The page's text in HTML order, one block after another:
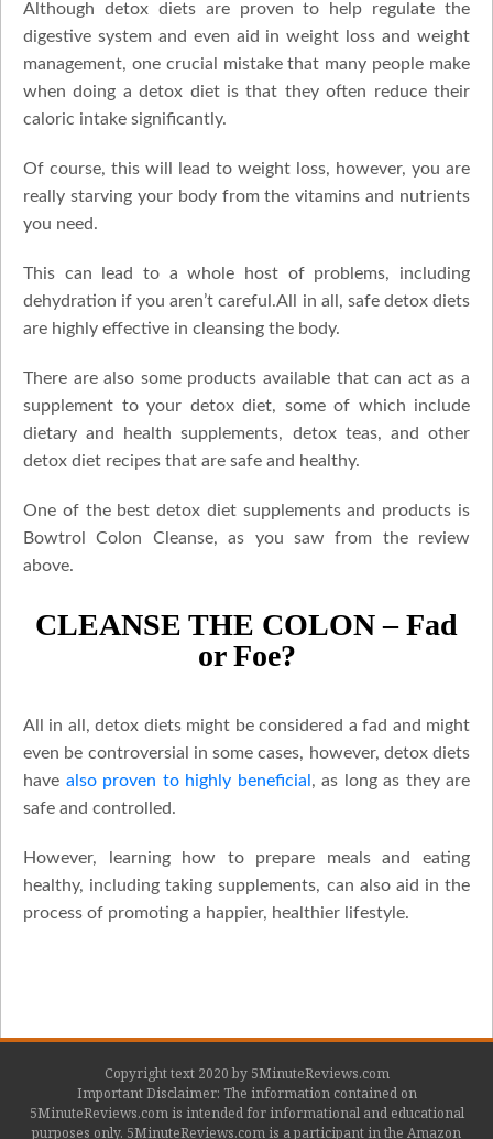
Although detox diets are proven to help regulate the
digestive system and even aid in weight loss and weight
management, one crucial mistake that many people make
when doing a detox diet is that they often reduce their
caloric intake significantly.
Of course, this will lead to weight loss, however, you are
really starving your body from the vitamins and nutrients
you need.
This can lead to a whole host of problems, including
dehydration if you aren’t careful.All in all, safe detox diets
are highly effective in cleansing the body.
There are also some products available that can act as a
supplement to your detox diet, some of which include
dietary and health supplements, detox teas, and other
detox diet recipes that are safe and healthy.
One of the best detox diet supplements and products is
Bowtrol Colon Cleanse, as you saw from the review
above.
CLEANSE THE COLON – Fad
or Foe?
All in all, detox diets might be considered a fad and might
even be controversial in some cases, however, detox diets
have also proven to highly beneficial , as long as they are
safe and controlled.
However, learning how to prepare meals and eating
healthy, including taking supplements, can also aid in the
process of promoting a happier, healthier lifestyle.
Copyright text 2020 by 5MinuteReviews.com
Important Disclaimer: The information contained on
5MinuteReviews.com is intended for informational and educational
purposes only. 5MinuteReviews.com is a participant in the Amazon